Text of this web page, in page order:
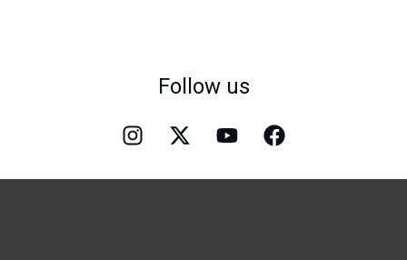
Follow us